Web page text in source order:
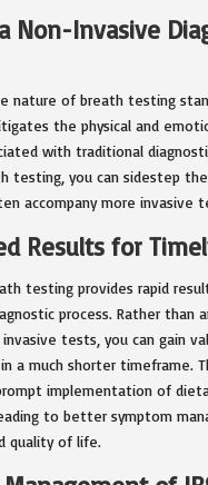
Non-Invasive
nature of breath testing
the physical and
with traditional
testing, you can sidestep
accompany more invasive
Results for
testing provides rapid
process. Rather than
tests, you can gain
a much shorter timeframe.
implementation of
to better symptom
quality of life.